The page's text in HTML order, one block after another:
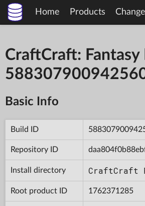
Home Products
CraftCraft:
Basic Info
Build ID
Repository ID
Install directory CraftCraft
Root product ID 1762371285